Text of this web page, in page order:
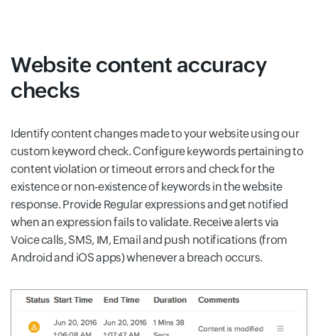
Website content accuracy
checks
Identify content changes made to your website using our
custom keyword check. Configure keywords pertaining to
content violation or timeout errors and check for the
existence or non-existence of keywords in the website
response. Provide Regular expressions and get notified
when an expression fails to validate. Receive alerts via
Voice calls, SMS, IM, Email and push notifications (from
Android and iOS apps) whenever a breach occurs.